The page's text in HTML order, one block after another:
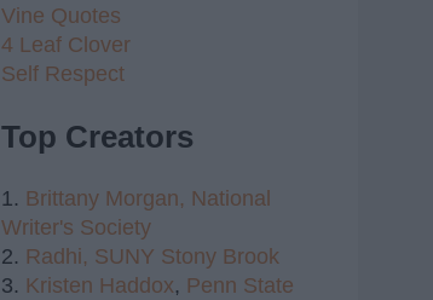
Vine Quotes
4 Leaf Clover
Self Respect
Top Creators
1. Brittany Morgan, National
Writer's Society
2. Radhi, SUNY Stony Brook
3. Kristen Haddox, Penn State